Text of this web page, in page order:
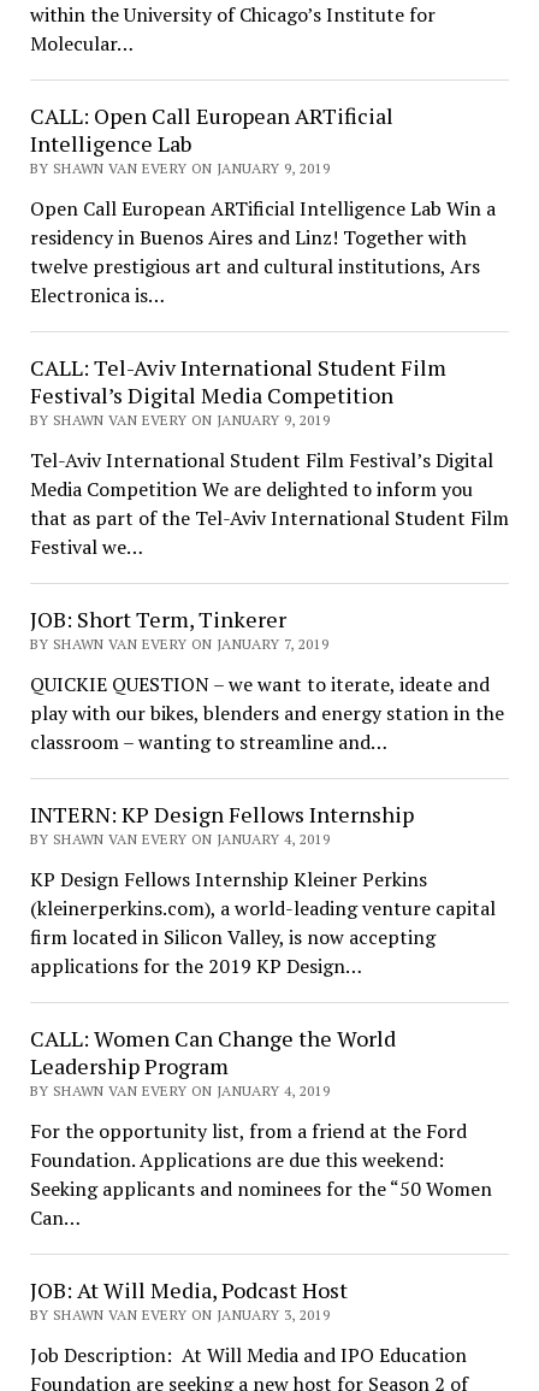
within the University of Chicago’s Institute for
Molecular…
CALL: Open Call European ARTificial
Intelligence Lab
BY SHAWN VAN EVERY ON JANUARY 9, 2019
Open Call European ARTificial Intelligence Lab Win a
residency in Buenos Aires and Linz! Together with
twelve prestigious art and cultural institutions, Ars
Electronica is…
CALL: Tel-Aviv International Student Film
Festival’s Digital Media Competition
BY SHAWN VAN EVERY ON JANUARY 9, 2019
Tel-Aviv International Student Film Festival’s Digital
Media Competition We are delighted to inform you
that as part of the Tel-Aviv International Student Film
Festival we…
JOB: Short Term, Tinkerer
BY SHAWN VAN EVERY ON JANUARY 7, 2019
QUICKIE QUESTION – we want to iterate, ideate and
play with our bikes, blenders and energy station in the
classroom – wanting to streamline and…
INTERN: KP Design Fellows Internship
BY SHAWN VAN EVERY ON JANUARY 4, 2019
KP Design Fellows Internship Kleiner Perkins
(kleinerperkins.com), a world-leading venture capital
firm located in Silicon Valley, is now accepting
applications for the 2019 KP Design…
CALL: Women Can Change the World
Leadership Program
BY SHAWN VAN EVERY ON JANUARY 4, 2019
For the opportunity list, from a friend at the Ford
Foundation. Applications are due this weekend:
Seeking applicants and nominees for the “50 Women
Can…
JOB: At Will Media, Podcast Host
BY SHAWN VAN EVERY ON JANUARY 3, 2019
Job Description: At Will Media and IPO Education
Foundation are seeking a new host for Season 2 of